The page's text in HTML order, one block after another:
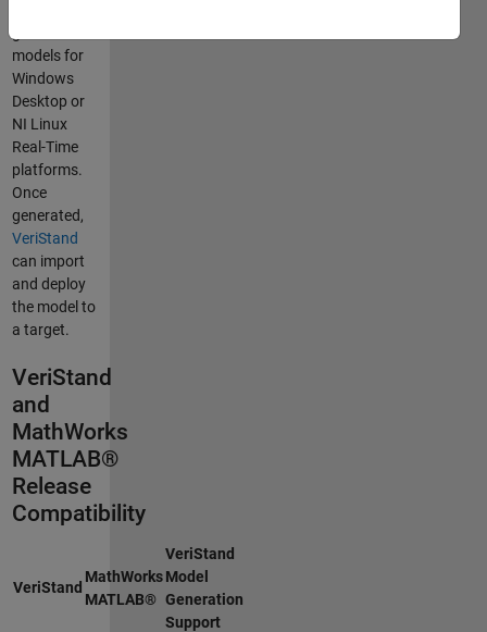
models for
Windows
Desktop or
NI Linux
Real-Time
platforms.
Once
generated,
VeriStand
can import
and deploy
the model to
a target.
VeriStand
and
MathWorks
MATLAB®
Release
Compatibility
VeriStand
MathWorks
MATLAB®
VeriStand
Model
Generation
Support